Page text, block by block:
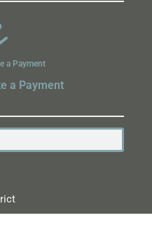
a Payment
a Payment